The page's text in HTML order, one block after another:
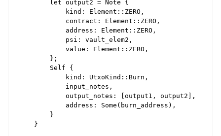
        let output2 = Note {
            kind: Element::ZERO,
            contract: Element::ZERO,
            address: Element::ZERO,
            psi: vault_elem2,
            value: Element::ZERO,
        };
        Self {
            kind: UtxoKind::Burn,
            input_notes,
            output_notes: [output1, output2],
            address: Some(burn_address),
        }